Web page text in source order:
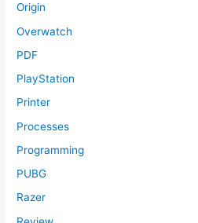
Origin
Overwatch
PDF
PlayStation
Printer
Processes
Programming
PUBG
Razer